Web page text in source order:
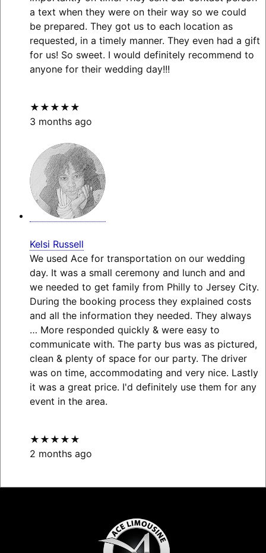
a text when they were on their way so we could
be prepared. They got us to each location as
requested, in a timely manner. They even had a gift
for us! So sweet. I would definitely recommend to
anyone for their wedding day!!!
★★★★★
3 months ago
Kelsi Russell
We used Ace for transportation on our wedding
day. It was a small ceremony and lunch and and
we needed to get family from Philly to Jersey City.
During the booking process they explained costs
and all the information they needed. They always
… Moreresponded quickly & were easy to
communicate with. The party bus was as pictured,
clean & plenty of space for our party. The driver
was on time, accommodating and very nice. Lastly
it was a great price. I'd definitely use them for any
event in the area.
★★★★★
2 months ago